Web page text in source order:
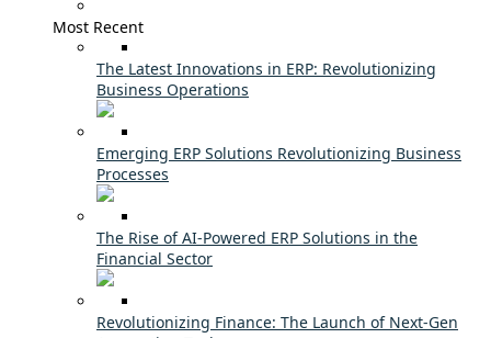
Most Recent
The Latest Innovations in ERP: Revolutionizing
Business Operations
Emerging ERP Solutions Revolutionizing Business
Processes
The Rise of AI-Powered ERP Solutions in the
Financial Sector
Revolutionizing Finance: The Launch of Next-Gen